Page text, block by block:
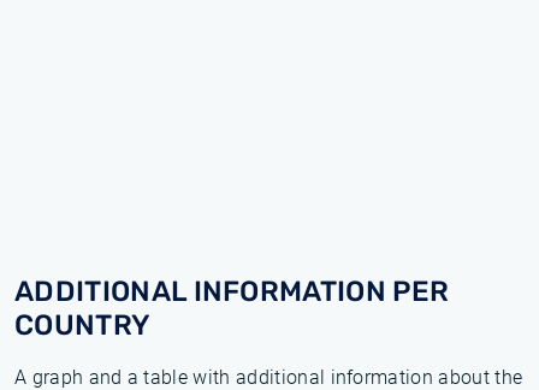
ADDITIONAL INFORMATION PER
COUNTRY
A graph and a table with additional information about the